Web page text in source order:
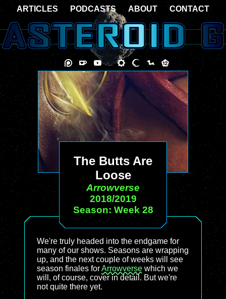
The Butts Are
Loose
Arrowverse
2018/2019
Season: Week 28
We're truly headed into the endgame for
many of our shows. Seasons are wrapping
up, and the next couple of weeks will see
season finales forArrowverse which we
will, of course, cover in detail. But we're
not quite there yet.
ARTICLES PODCASTS ABOUT CONTACT